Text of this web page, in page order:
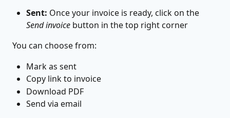
Sent: Once your invoice is ready, click on the
Send invoice button in the top right corner
You can choose from:
Mark as sent
Copy link to invoice
Download PDF
Send via email